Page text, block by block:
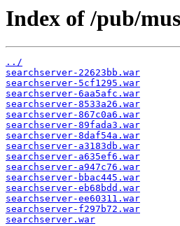
Index of /pub/
../
searchserver-22623bb.war
searchserver-5cf1295.war
searchserver-6aa5afc.war
searchserver-8533a26.war
searchserver-867c0a6.war
searchserver-89fada3.war
searchserver-8daf54a.war
searchserver-a3183db.war
searchserver-a635ef6.war
searchserver-a947c76.war
searchserver-bbac445.war
searchserver-eb68bdd.war
searchserver-ee60311.war
searchserver-f297b72.war
searchserver.war